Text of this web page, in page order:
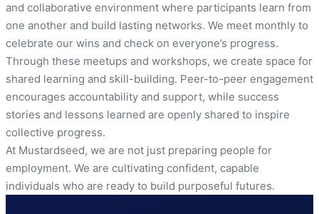
and collaborative environment where participants learn from
one another and build lasting networks. We meet monthly to
celebrate our wins and check on everyone’s progress.
Through these meetups and workshops, we create space for
shared learning and skill-building. Peer-to-peer engagement
encourages accountability and support, while success
stories and lessons learned are openly shared to inspire
collective progress.
At Mustardseed, we are not just preparing people for
employment. We are cultivating confident, capable
individuals who are ready to build purposeful futures.